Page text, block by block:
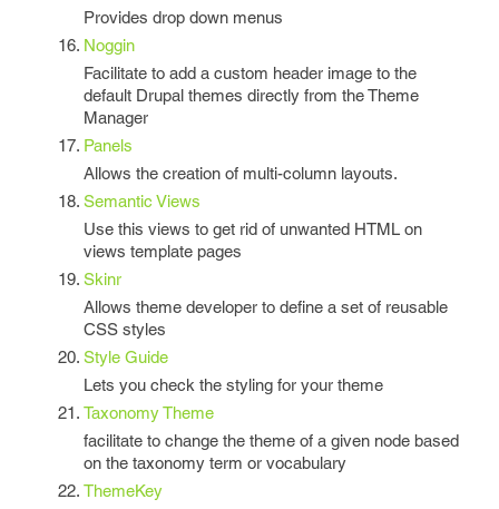
Provides drop down menus
Noggin
Facilitate to add a custom header image to the
default Drupal themes directly from the Theme
Manager
Panels
Allows the creation of multi-column layouts.
Semantic Views
Use this views to get rid of unwanted HTML on
views template pages
Skinr
Allows theme developer to define a set of reusable
CSS styles
Style Guide
Lets you check the styling for your theme
Taxonomy Theme
facilitate to change the theme of a given node based
on the taxonomy term or vocabulary
ThemeKey